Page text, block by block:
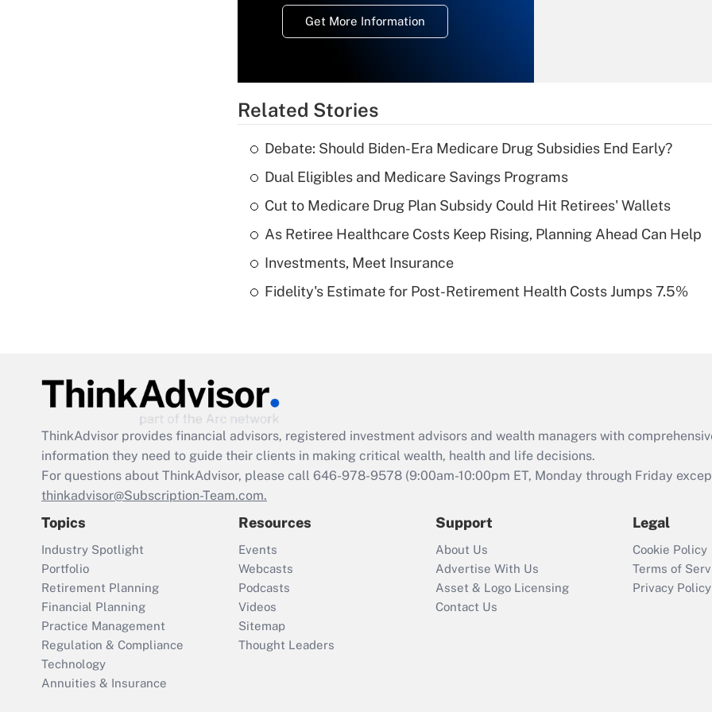
Get More Information
What is a high
deductible health
of an HSA?
Are remote workers
Act employee
retention tax credit
that was available
Recently Updated Q&As
Who must file a
return?
Related Stories
Debate: Should Biden-Era Medicare Drug Subsidies End Early?
Dual Eligibles and Medicare Savings Programs
Cut to Medicare Drug Plan Subsidy Could Hit Retirees' Wallets
As Retiree Healthcare Costs Keep Rising, Planning Ahead Can Help
Investments, Meet Insurance
Fidelity's Estimate for Post-Retirement Health Costs Jumps 7.5%
ThinkAdvisor provides financial advisors, registered investment advisors and wealth managers with
information they need to guide their clients in making critical wealth, health and life decisions.
For questions about ThinkAdvisor, please call 646-978-9578 (9:00am-10:00pm ET, Monday through Friday
thinkadvisor@Subscription-Team.com.
Topics
Industry Spotlight
Portfolio
Retirement Planning
Financial Planning
Practice Management
Regulation & Compliance
Technology
Annuities & Insurance
Resources
Events
Webcasts
Podcasts
Videos
Sitemap
Thought Leaders
Support
About Us
Advertise With Us
Asset & Logo Licensing
Contact Us
Legal
Cookie Policy
Terms of
Privacy Policy